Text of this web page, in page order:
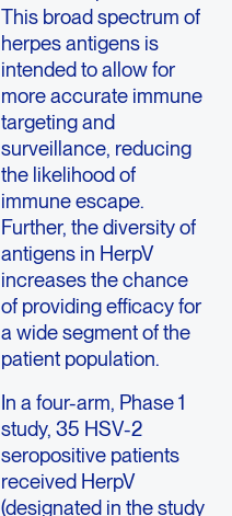
This broad spectrum of
herpes antigens is
intended to allow for
more accurate immune
targeting and
surveillance, reducing
the likelihood of
immune escape.
Further, the diversity of
antigens in HerpV
increases the chance
of providing efficacy for
a wide segment of the
patient population.
In a four-arm, Phase 1
study, 35 HSV-2
seropositive patients
received HerpV
(designated in the study